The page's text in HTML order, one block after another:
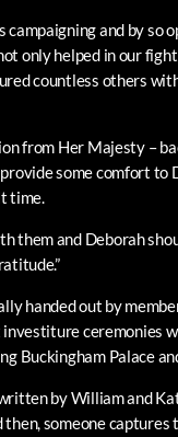
campaigning and by so
only helped in our
countless others
from Her Majesty –
some comfort to
time.
them and Deborah
handed out by
ceremonies
Buckingham Palace
by William and
then, someone